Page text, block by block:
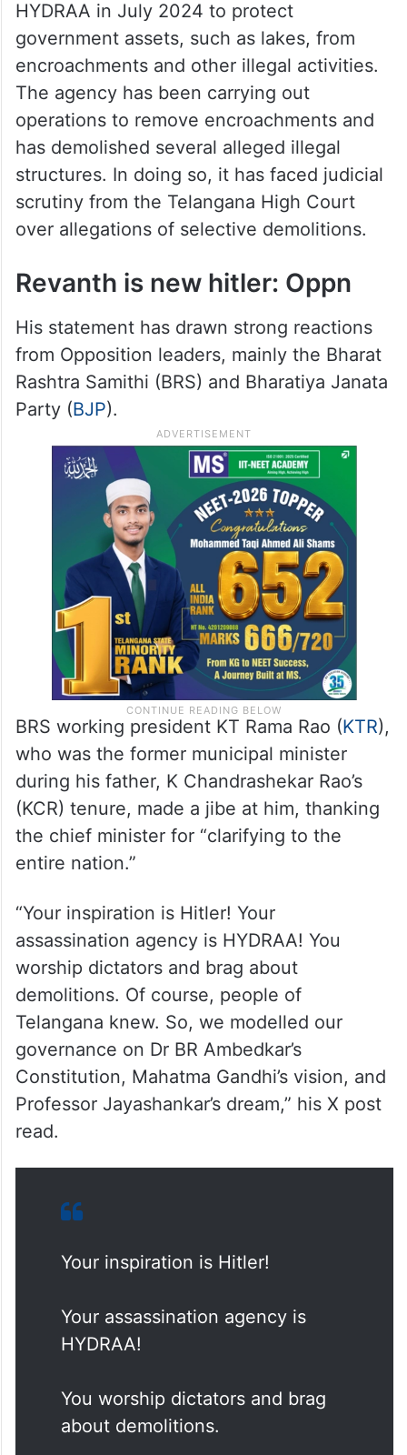
HYDRAA in July 2024 to protect
government assets, such as lakes, from
encroachments and other illegal activities.
The agency has been carrying out
operations to remove encroachments and
has demolished several alleged illegal
structures. In doing so, it has faced judicial
scrutiny from the Telangana High Court
over allegations of selective demolitions.
Revanth is new hitler: Oppn
His statement has drawn strong reactions
from Opposition leaders, mainly the Bharat
Rashtra Samithi (BRS) and Bharatiya Janata
Party (BJP ).
BRS working president KT Rama Rao (KTR),
who was the former municipal minister
during his father, K Chandrashekar Rao’s
(KCR) tenure, made a jibe at him, thanking
the chief minister for “clarifying to the
entire nation.”
“Your inspiration is Hitler! Your
assassination agency is HYDRAA! You
worship dictators and brag about
demolitions. Of course, people of
Telangana knew. So, we modelled our
governance on Dr BR Ambedkar’s
Constitution, Mahatma Gandhi’s vision, and
Professor Jayashankar’s dream,” his X post
read.
Your assassination agency is
You worship dictators and brag